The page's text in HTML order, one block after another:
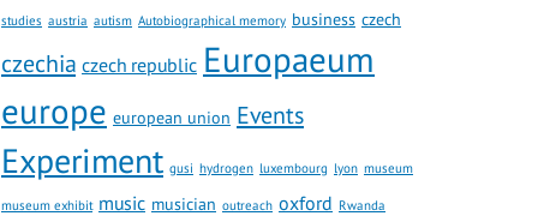
studies austria autism Autobiographical memory business czech
czechia czech republic Europaeum
europe european union Events
Experiment gusi hydrogen luxembourg lyon museum
museum exhibit music musician outreach oxford Rwanda